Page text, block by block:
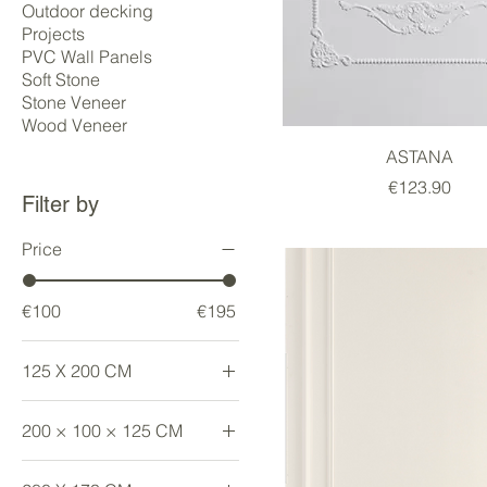
Outdoor decking
Projects
PVC Wall Panels
Soft Stone
Stone Veneer
Wood Veneer
Filter by
Price
€100 €195
125 X 200 CM
200 × 100 × 125 CM
ASTANA
Price
€123.90